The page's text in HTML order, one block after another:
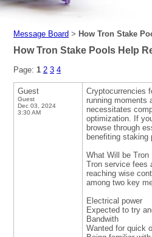
Message Board > How Tron Stake
How Tron Stake Pools Help
Page: 1 2 3 4
Guest
Guest
Dec 03, 2024
3:30 AM
Cryptocurrencies
running moments
necessitates
optimization. If
browse through
benefiting staking
What Will be Tron
Tron service fees
reaching wise
among two key
Electrical power
Expected to try
Bandwith
Wanted for quick